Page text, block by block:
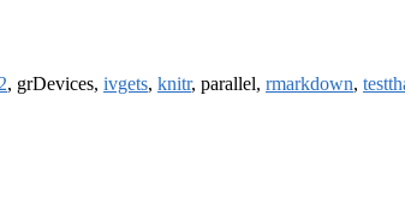
, grDevices, ivgets, knitr, parallel, rmarkdown,